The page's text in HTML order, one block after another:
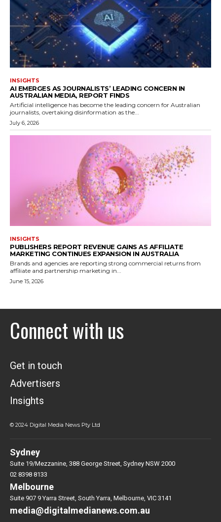
INSIGHTS
AI EMERGES AS JOURNALISTS’ LEADING CONCERN IN
AUSTRALIAN MEDIA, REPORT FINDS
Artificial intelligence has become the leading concern for Australian
journalists, overtaking disinformation as the...
July 6, 2026
INSIGHTS
PUBLISHERS REPORT REVENUE GAINS AS AFFILIATE
MARKETING CONTINUES EXPANSION IN AUSTRALIA
Brands and agencies are reporting strong commercial returns from
affiliate and partnership marketing in...
June 15, 2026
Connect with us
Get in touch
Advertisers
Insights
© 2024 Digital Media News Pty Ltd
Sydney
Suite 19/Mezzanine, 388 George Street, Sydney NSW 2000
02 8398 8133
Melbourne
Suite 907 9 Yarra Street, South Yarra, Melbourne, VIC 3141
media@digitalmedianews.com.au